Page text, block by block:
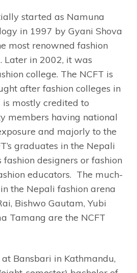
started as Namuna
in 1997 by Gyani Shova
most renowned fashion
Later in 2002, it was
college. The NCFT is
after fashion colleges in
mostly credited to
members having national
and majorly to the
graduates in the Nepali
designers or fashion
educators. The much-
the Nepali fashion arena
Bishwo Gautam, Yubi
Tamang are the NCFT
at Bansbari in Kathmandu,